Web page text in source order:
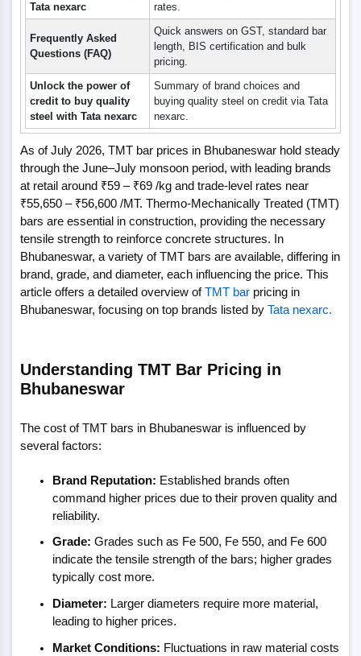
Tata nexarc
rates.
Frequently Asked
Questions (FAQ)
Quick answers on GST, standard bar
length, BIS certification and bulk
pricing.
Unlock the power of
credit to buy quality
steel with Tata nexarc
Summary of brand choices and
buying quality steel on credit via Tata
nexarc.
As of July 2026, TMT bar prices in Bhubaneswar hold steady
through the June–July monsoon period, with leading brands
at retail around ₹59 – ₹69 /kg and trade-level rates near
₹55,650 – ₹56,600 /MT. Thermo-Mechanically Treated (TMT)
bars are essential in construction, providing the necessary
tensile strength to reinforce concrete structures. In
Bhubaneswar, a variety of TMT bars are available, differing in
brand, grade, and diameter, each influencing the price. This
article offers a detailed overview ofTMT bar pricing in
Bhubaneswar, focusing on top brands listed by Tata nexarc.
Understanding TMT Bar Pricing in
Bhubaneswar
The cost of TMT bars in Bhubaneswar is influenced by
several factors:
Brand Reputation: Established brands often
command higher prices due to their proven quality and
reliability.
Grade: Grades such as Fe 500, Fe 550, and Fe 600
indicate the tensile strength of the bars; higher grades
typically cost more.
Diameter: Larger diameters require more material,
leading to higher prices.
Market Conditions: Fluctuations in raw material costs